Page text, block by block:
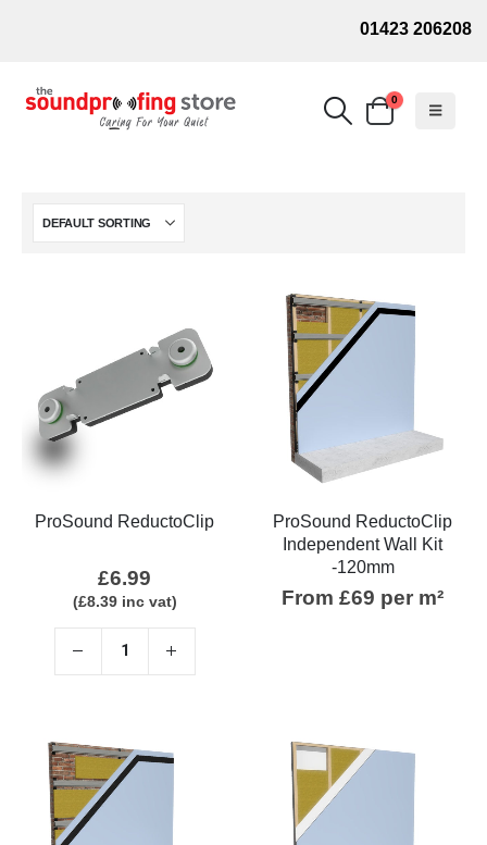
01423 206208
0
ProSound ReductoClip
£6.99
(£8.39inc vat)
ProSound ReductoClip
Independent Wall Kit
-120mm
From £69 per m²